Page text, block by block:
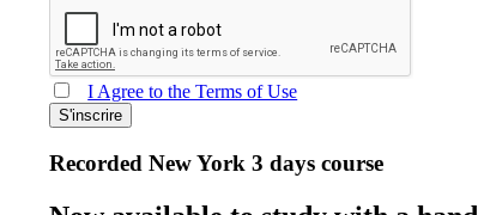
I Agree to the Terms of Use
S'inscrire
Recorded New York 3 days course